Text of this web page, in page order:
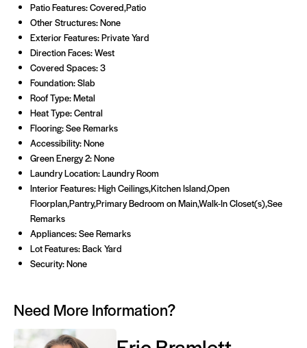
Patio Features: Covered,Patio
Other Structures: None
Exterior Features: Private Yard
Direction Faces: West
Covered Spaces: 3
Foundation: Slab
Roof Type: Metal
Heat Type: Central
Flooring: See Remarks
Accessibility: None
Green Energy 2: None
Laundry Location: Laundry Room
Interior Features: High Ceilings,Kitchen Island,Open
Floorplan,Pantry,Primary Bedroom on Main,Walk-In Closet(s),See
Remarks
Appliances: See Remarks
Lot Features: Back Yard
Security: None
Need More Information?